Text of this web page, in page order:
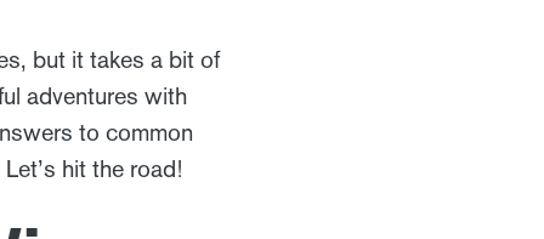
but it takes a bit of
adventures with
to common
hit the road!